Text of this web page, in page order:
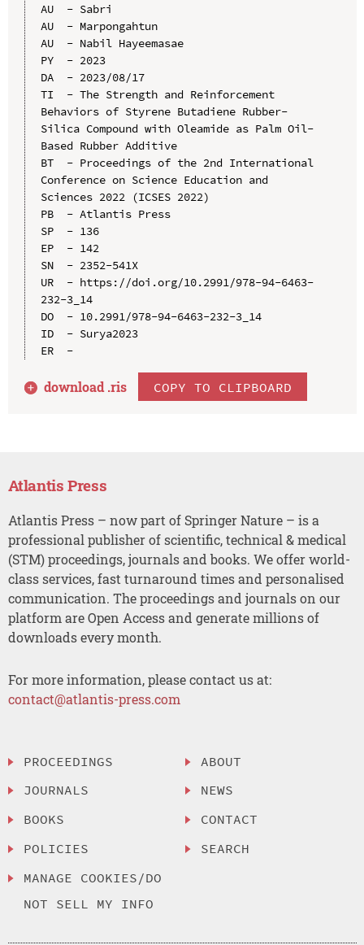
AU  - Sabri
AU  - Marpongahtun
AU  - Nabil Hayeemasae
PY  - 2023
DA  - 2023/08/17
TI  - The Strength and Reinforcement
Behaviors of Styrene Butadiene Rubber-
Silica Compound with Oleamide as Palm Oil-
Based Rubber Additive
BT  - Proceedings of the 2nd International
Conference on Science Education and
Sciences 2022 (ICSES 2022)
PB  - Atlantis Press
SP  - 136
EP  - 142
SN  - 2352-541X
UR  - https://doi.org/10.2991/978-94-6463-
232-3_14
DO  - 10.2991/978-94-6463-232-3_14
ID  - Surya2023
ER  -
download .ris COPY TO CLIPBOARD
Atlantis Press
Atlantis Press – now part of Springer Nature – is a
professional publisher of scientific, technical & medical
(STM) proceedings, journals and books. We offer world-
class services, fast turnaround times and personalised
communication. The proceedings and journals on our
platform are Open Access and generate millions of
downloads every month.
For more information, please contact us at:
contact@atlantis-press.com
PROCEEDINGS
JOURNALS
BOOKS
POLICIES
MANAGE COOKIES/DO
NOT SELL MY INFO
ABOUT
NEWS
CONTACT
SEARCH